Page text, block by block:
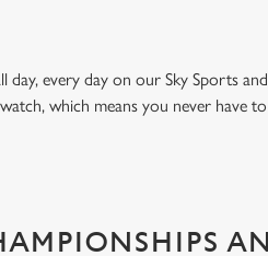
every day on our Sky Sports
which means you never have